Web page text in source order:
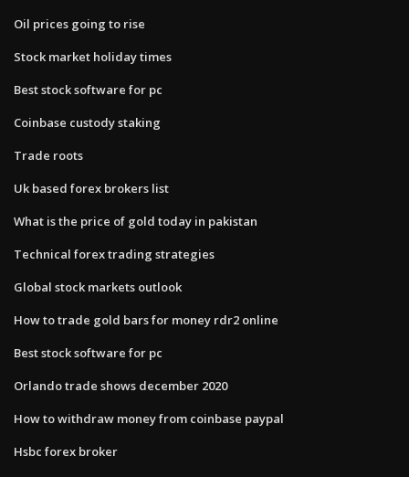
Oil prices going to rise
Stock market holiday times
Best stock software for pc
Coinbase custody staking
Trade roots
Uk based forex brokers list
What is the price of gold today in pakistan
Technical forex trading strategies
Global stock markets outlook
How to trade gold bars for money rdr2 online
Best stock software for pc
Orlando trade shows december 2020
How to withdraw money from coinbase paypal
Hsbc forex broker